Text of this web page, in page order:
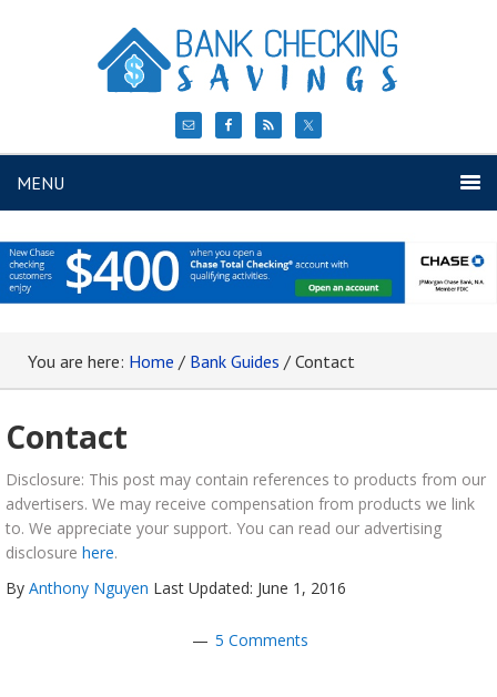
MENU
You are here: Home / Bank Guides / Contact
Contact
Disclosure: This post may contain references to products from our
advertisers. We may receive compensation from products we link
to. We appreciate your support. You can read our advertising
disclosure here.
By Anthony Nguyen Last Updated: June 1, 2016
5 Comments